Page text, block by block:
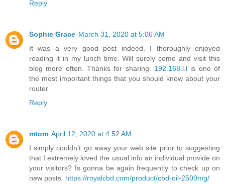
Reply
Sophie Grace March 31, 2020 at 5:06 AM
It was a very good post indeed. I thoroughly enjoyed
reading it in my lunch time. Will surely come and visit this
blog more often. Thanks for sharing. 192.168.l.l is one of
the most important things that you should know about your
router
Reply
mtom April 12, 2020 at 4:52 AM
I simply couldn’t go away your web site prior to suggesting
that I extremely loved the usual info an individual provide on
your visitors? Is gonna be again frequently to check up on
new posts. https://royalcbd.com/product/cbd-oil-2500mg/